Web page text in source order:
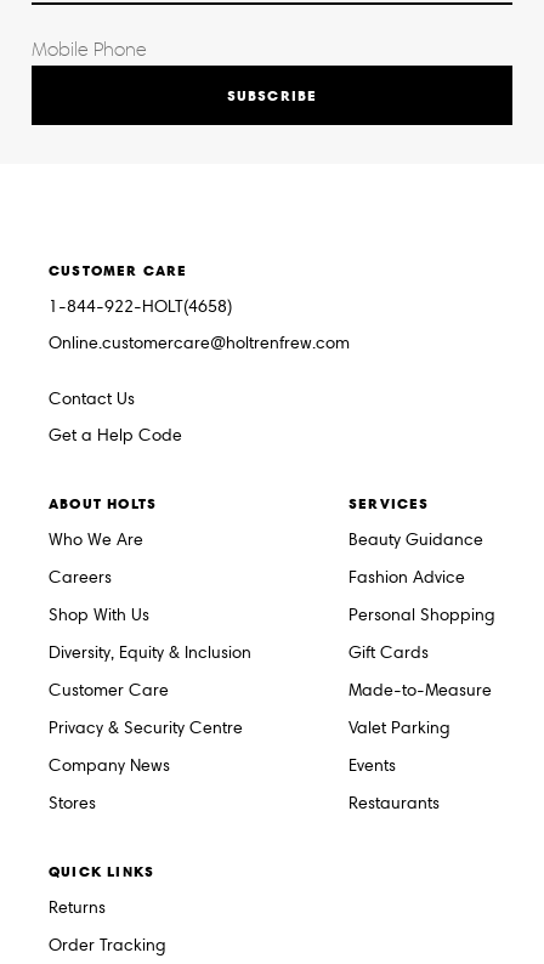
SUBSCRIBE
CUSTOMER CARE
1-844-922-HOLT(4658)
Online.customercare@holtrenfrew.com
Contact Us
Get a Help Code
ABOUT HOLTS
Who We Are
Careers
Shop With Us
Diversity, Equity & Inclusion
Customer Care
Privacy & Security Centre
Company News
Stores
SERVICES
Beauty Guidance
Fashion Advice
Personal Shopping
Gift Cards
Made-to-Measure
Valet Parking
Events
Restaurants
QUICK LINKS
Returns
Order Tracking